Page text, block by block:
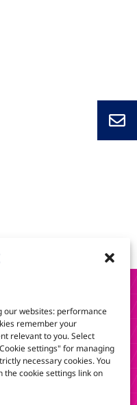
our websites: performance
remember your
relevant to you. Select
settings" for managing
necessary cookies. You
the cookie settings link on